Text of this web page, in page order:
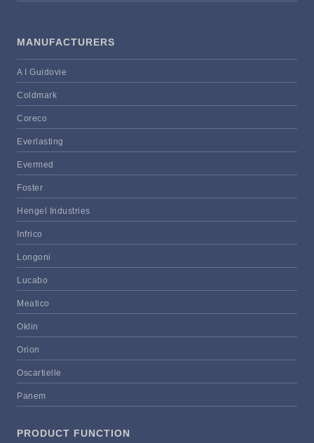
MANUFACTURERS
A I Guidovie
Coldmark
Coreco
Everlasting
Evermed
Foster
Hengel Industries
Infrico
Longoni
Lucabo
Meatico
Oklin
Orion
Oscartielle
Panem
PRODUCT FUNCTION